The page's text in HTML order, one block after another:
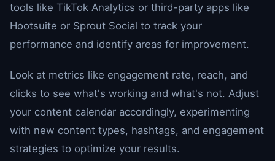
tools like TikTok Analytics or third-party apps like
Hootsuite or Sprout Social to track your
performance and identify areas for improvement.
Look at metrics like engagement rate, reach, and
clicks to see what's working and what's not. Adjust
your content calendar accordingly, experimenting
with new content types, hashtags, and engagement
strategies to optimize your results.